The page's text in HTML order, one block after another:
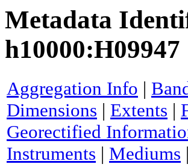
Metadata
h10000:H09947
Aggregation Info |
Dimensions | Extents |
Georectified
Instruments | Mediums |